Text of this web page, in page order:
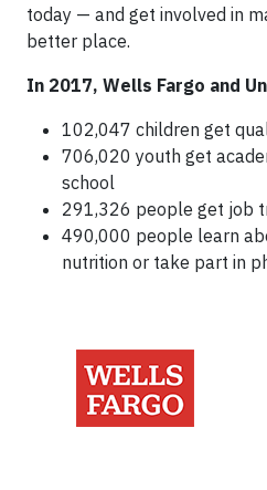
today — and get involved in
better place.
In 2017, Wells Fargo and
102,047 children get
706,020 youth get
school
291,326 people get job
490,000 people learn
nutrition or take part in